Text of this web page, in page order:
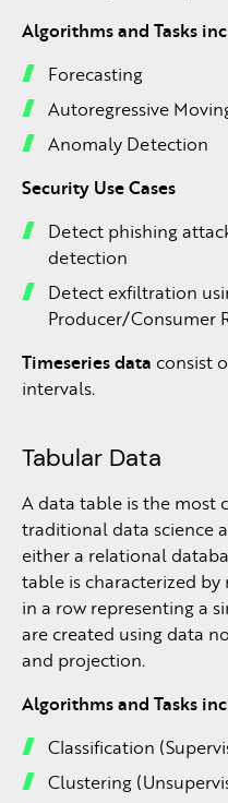
Algorithms and Tasks
Forecasting
Autoregressive
Anomaly Detection
Security Use Cases
Detect phishing
detection
Detect exfiltration
Producer/Consumer
Timeseries data consist
intervals.
Tabular Data
A data table is the most
traditional data science
either a relational
table is characterized
in a row representing a
are created using data
and projection.
Algorithms and Tasks
Classification
Clustering